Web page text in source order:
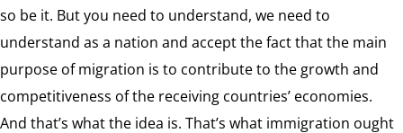
so be it. But you need to understand, we need to
understand as a nation and accept the fact that the main
purpose of migration is to contribute to the growth and
competitiveness of the receiving countries’ economies.
And that’s what the idea is. That’s what immigration ought